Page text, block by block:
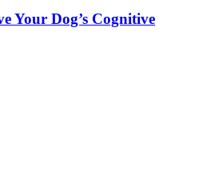
Your Dog’s Cognitive